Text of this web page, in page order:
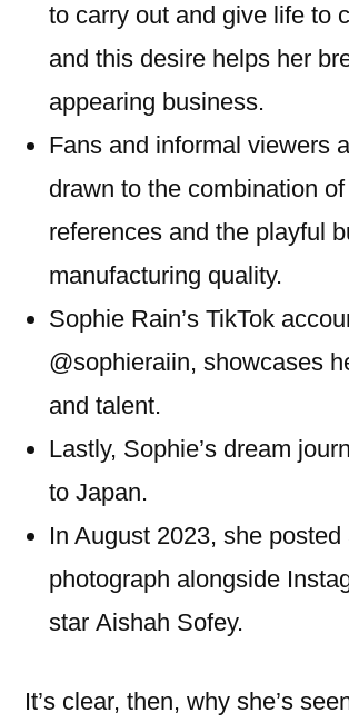
to carry out and give life to
and this desire helps her
appearing business.
Fans and informal viewers
drawn to the combination
references and the playful
manufacturing quality.
Sophie Rain’s TikTok
@sophieraiin, showcases
and talent.
Lastly, Sophie’s dream
to Japan.
In August 2023, she posted
photograph alongside
star Aishah Sofey.
It’s clear, then, why she’s